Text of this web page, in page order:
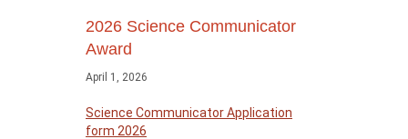
2026 Science Communicator
Award
April 1, 2026
Science Communicator Application
form 2026